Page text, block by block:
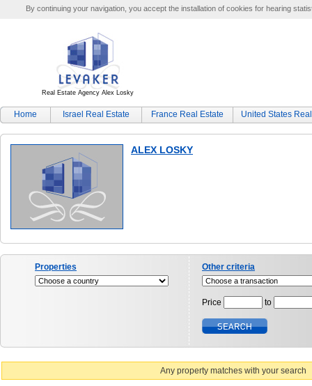
By continuing your navigation, you accept the installation of cookies for hearing
Real Estate Agency Alex Losky
Home Israel Real Estate France Real Estate United States
ALEX LOSKY
Properties Other criteria
Price to
Any property matches with your search